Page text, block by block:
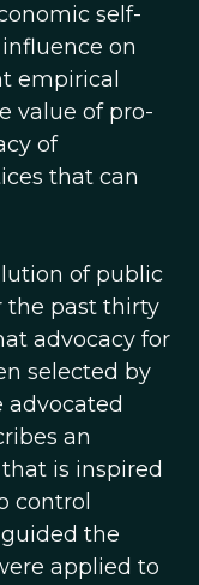
self-
on
empirical
value of pro-
of
that can
of public
the past thirty
advocacy for
selected by
advocated
an
is inspired
control
the
applied to